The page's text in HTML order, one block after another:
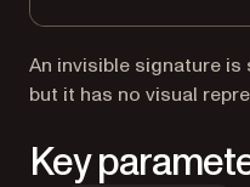
An invisible signature
but it has no visual
Key